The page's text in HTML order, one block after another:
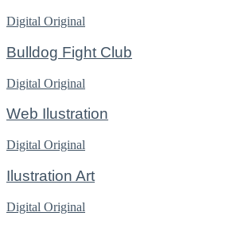
Digital Original
Bulldog Fight Club
Digital Original
Web Ilustration
Digital Original
Ilustration Art
Digital Original